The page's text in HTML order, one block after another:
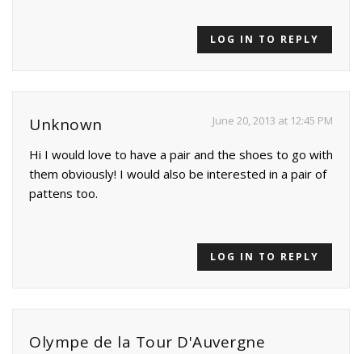
LOG IN TO REPLY
Unknown June 20, 2013 at 12:45 PM
Hi I would love to have a pair and the shoes to go with
them obviously! I would also be interested in a pair of
pattens too.
LOG IN TO REPLY
Olympe de la Tour D'Auvergne